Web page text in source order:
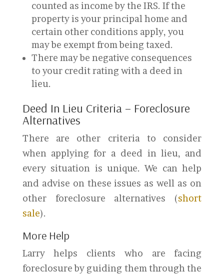
counted as income by the IRS. If the
property is your principal home and
certain other conditions apply, you
may be exempt from being taxed.
There may be negative consequences
to your credit rating with a deed in
lieu.
Deed In Lieu Criteria – Foreclosure
Alternatives
There are other criteria to consider
when applying for a deed in lieu, and
every situation is unique. We can help
and advise on these issues as well as on
other foreclosure alternatives (short
sale).
More Help
Larry helps clients who are facing
foreclosure by guiding them through the